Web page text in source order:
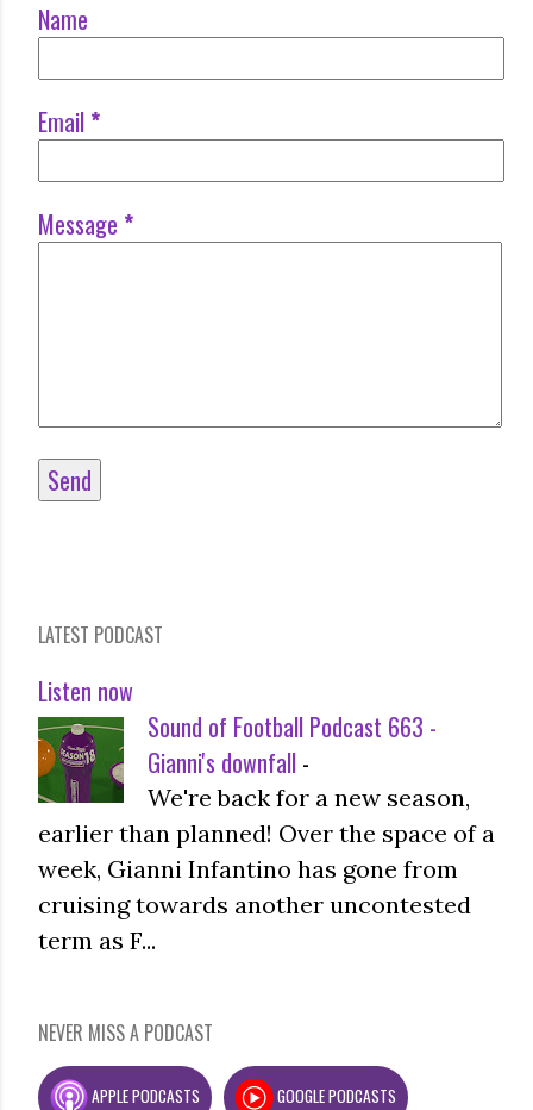
Name
Email *
Message *
LATEST PODCAST
Listen now
Sound of Football Podcast 663 -
Gianni's downfall -
We're back for a new season,
earlier than planned! Over the space of a
week, Gianni Infantino has gone from
cruising towards another uncontested
term as F...
NEVER MISS A PODCAST
APPLE PODCASTS GOOGLE PODCASTS